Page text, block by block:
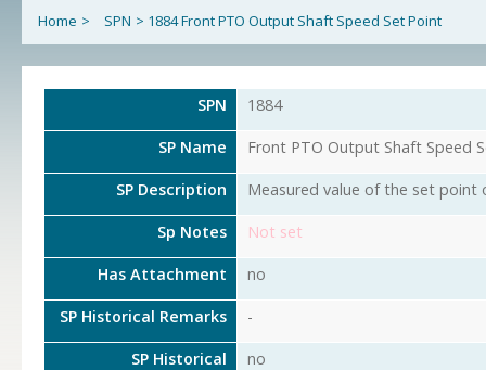
Home > SPN > 1884 Front PTO Output Shaft Speed Set Point
SPN 1884
SP Name Front PTO Output Shaft Speed
SP Description Measured value of the set
Sp Notes Not set
Has Attachment no
SP Historical Remarks -
SP Historical
no